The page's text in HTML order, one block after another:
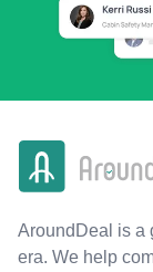
AroundDeal is a
era. We help